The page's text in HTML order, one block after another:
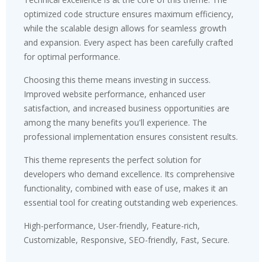
optimized code structure ensures maximum efficiency,
while the scalable design allows for seamless growth
and expansion. Every aspect has been carefully crafted
for optimal performance.
Choosing this theme means investing in success.
Improved website performance, enhanced user
satisfaction, and increased business opportunities are
among the many benefits you'll experience. The
professional implementation ensures consistent results.
This theme represents the perfect solution for
developers who demand excellence. Its comprehensive
functionality, combined with ease of use, makes it an
essential tool for creating outstanding web experiences.
High-performance, User-friendly, Feature-rich,
Customizable, Responsive, SEO-friendly, Fast, Secure.